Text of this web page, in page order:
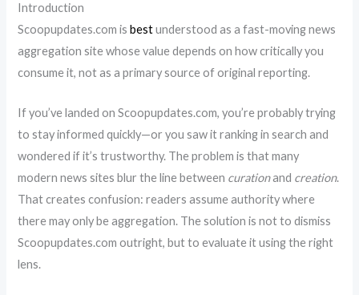
Introduction
Scoopupdates.com isbestunderstood as a fast-moving news
aggregation site whose value depends on how critically you
consume it, not as a primary source of original reporting.
If you’ve landed on Scoopupdates.com, you’re probably trying
to stay informed quickly—or you saw it ranking in search and
wondered if it’s trustworthy. The problem is that many
modern news sites blur the line between curationand creation.
That creates confusion: readers assume authority where
there may only be aggregation. The solution is not to dismiss
Scoopupdates.com outright, but to evaluate it using the right
lens.